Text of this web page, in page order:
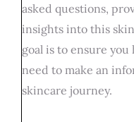
asked questions,
insights into this
goal is to ensure
need to make an
skincare journey.